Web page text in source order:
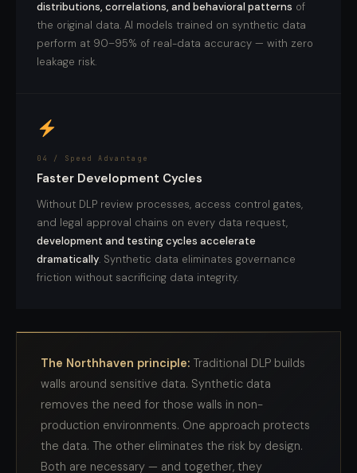
distributions, correlations, and behavioral patterns of
the original data. AI models trained on synthetic data
perform at 90–95% of real-data accuracy — with zero
leakage risk.
04 / Speed Advantage
Faster Development Cycles
Without DLP review processes, access control gates,
and legal approval chains on every data request,
development and testing cycles accelerate
dramatically. Synthetic data eliminates governance
friction without sacrificing data integrity.
The Northhaven principle: Traditional DLP builds
walls around sensitive data. Synthetic data
removes the need for those walls in non-
production environments. One approach protects
the data. The other eliminates the risk by design.
Both are necessary — and together, they